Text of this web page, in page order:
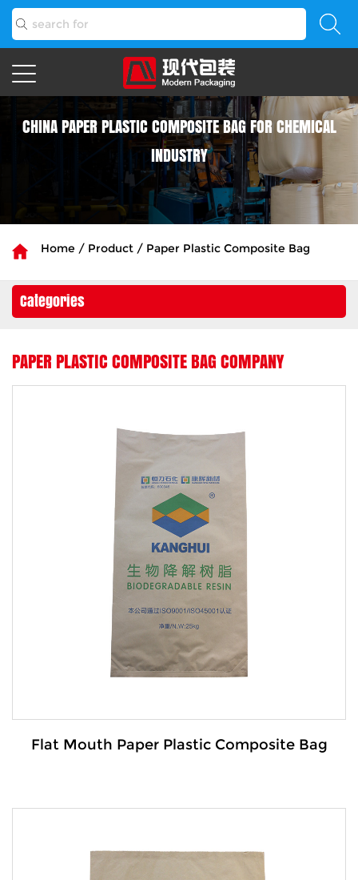
CHINA PAPER PLASTIC COMPOSITE BAG FOR CHEMICAL
INDUSTRY
Home / Product / Paper Plastic Composite Bag
Categories
PAPER PLASTIC COMPOSITE BAG COMPANY
Flat Mouth Paper Plastic Composite Bag